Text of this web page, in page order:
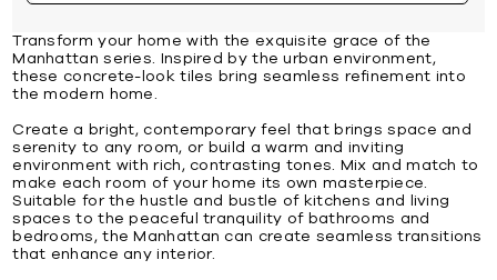
Transform your home with the exquisite grace of the
Manhattan series. Inspired by the urban environment,
these concrete-look tiles bring seamless refinement into
the modern home.
Create a bright, contemporary feel that brings space and
serenity to any room, or build a warm and inviting
environment with rich, contrasting tones. Mix and match to
make each room of your home its own masterpiece.
Suitable for the hustle and bustle of kitchens and living
spaces to the peaceful tranquility of bathrooms and
bedrooms, the Manhattan can create seamless transitions
that enhance any interior.